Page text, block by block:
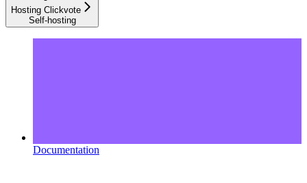
Hosting Clickvote
Self-hosting
Documentation